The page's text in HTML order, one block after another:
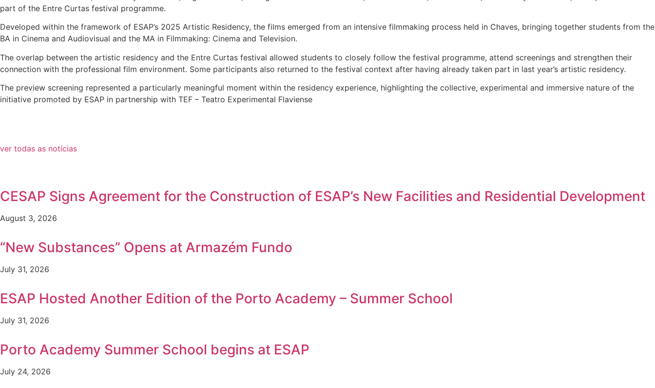
part of the Entre Curtas festival programme.
Developed within the framework of ESAP’s 2025 Artistic Residency, the films emerged from an intensive filmmaking process held in Chaves, bringing together students from the
BA in Cinema and Audiovisual and the MA in Filmmaking: Cinema and Television.
The overlap between the artistic residency and the Entre Curtas festival allowed students to closely follow the festival programme, attend screenings and strengthen their
connection with the professional film environment. Some participants also returned to the festival context after having already taken part in last year’s artistic residency.
The preview screening represented a particularly meaningful moment within the residency experience, highlighting the collective, experimental and immersive nature of the
initiative promoted by ESAP in partnership with TEF – Teatro Experimental Flaviense
ver todas as notícias
CESAP Signs Agreement for the Construction of ESAP’s New Facilities and Residential Development
August 3, 2026
“New Substances” Opens at Armazém Fundo
July 31, 2026
ESAP Hosted Another Edition of the Porto Academy – Summer School
July 31, 2026
Porto Academy Summer School begins at ESAP
July 24, 2026